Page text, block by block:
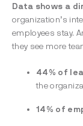
Data shows a
organization’s
employees stay.
they see more
44% of
the
14% of